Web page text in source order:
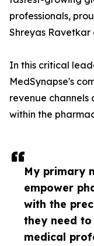
My primary
empower
with the
they need to
medical
professionals,
Shreyas Ravetkar
In this critical
MedSynapse's
revenue
within the